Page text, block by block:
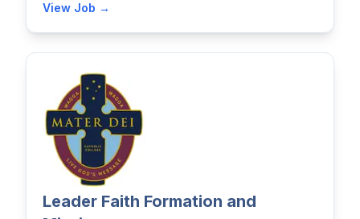
View Job →
Leader Faith Formation and